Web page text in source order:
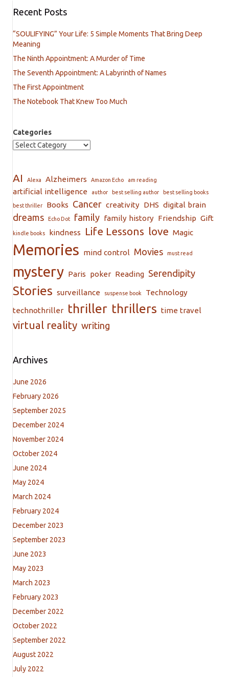
Recent Posts
“SOULIFYING” Your Life: 5 Simple Moments That Bring Deep
Meaning
The Ninth Appointment: A Murder of Time
The Seventh Appointment: A Labyrinth of Names
The First Appointment
The Notebook That Knew Too Much
Categories
AI Alexa Alzheimers Amazon Echo am reading
artificial intelligence author best selling author best selling books
best thriller Books Cancer creativity DHS digital brain
dreams Echo Dot family family history Friendship Gift
kindle books kindness Life Lessons love Magic
Memories mind control Movies must read
mystery Paris poker Reading Serendipity
Stories surveillance suspense book Technology
technothriller thriller thrillers time travel
virtual reality writing
Archives
June 2026
February 2026
September 2025
December 2024
November 2024
October 2024
June 2024
May 2024
March 2024
February 2024
December 2023
September 2023
June 2023
May 2023
March 2023
February 2023
December 2022
October 2022
September 2022
August 2022
July 2022